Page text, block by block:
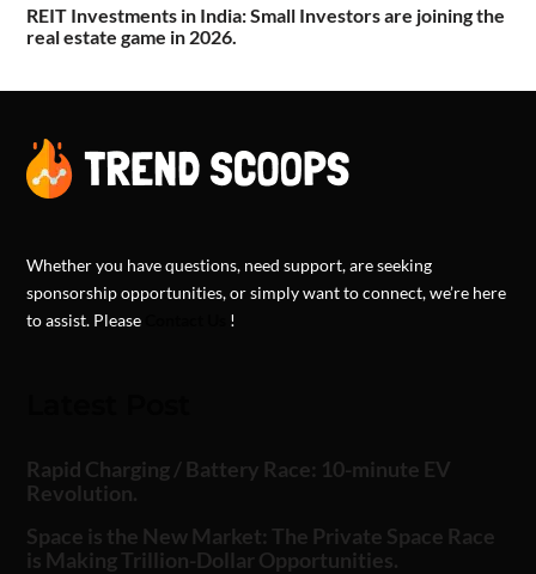
REIT Investments in India: Small Investors are joining the
real estate game in 2026.
Whether you have questions, need support, are seeking
sponsorship opportunities, or simply want to connect, we’re here
to assist. Please
!
Rapid Charging / Battery Race: 10-minute EV
Revolution.
Space is the New Market: The Private Space Race
is Making Trillion-Dollar Opportunities.